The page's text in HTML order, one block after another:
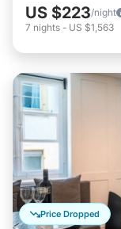
US $223/night
7 nights - US $1,563
Price Dropped